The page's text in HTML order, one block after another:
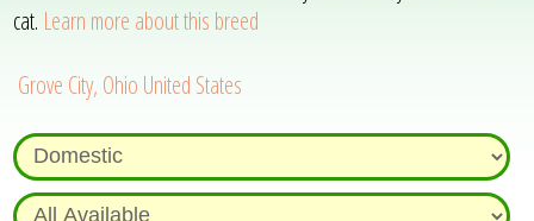
cat. Learn more about this breed
Grove City, Ohio United States